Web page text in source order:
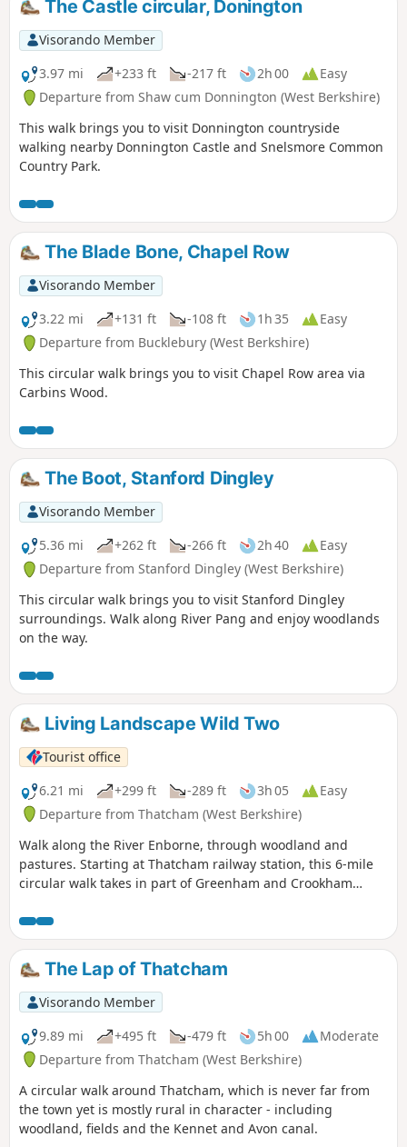
The Castle circular, Donington
Visorando Member
3.97 mi
+233 ft -217 ft 2h 00
Easy
Departure from Shaw cum Donnington (West Berkshire)
This walk brings you to visit Donnington countryside
walking nearby Donnington Castle and Snelsmore Common
Country Park.
The Blade Bone, Chapel Row
Visorando Member
3.22 mi
+131 ft -108 ft 1h 35
Easy
Departure from Bucklebury (West Berkshire)
This circular walk brings you to visit Chapel Row area via
Carbins Wood.
The Boot, Stanford Dingley
Visorando Member
5.36 mi
+262 ft -266 ft 2h 40
Easy
Departure from Stanford Dingley (West Berkshire)
This circular walk brings you to visit Stanford Dingley
surroundings. Walk along River Pang and enjoy woodlands
on the way.
Living Landscape Wild Two
Tourist office
6.21 mi
+299 ft -289 ft 3h 05
Easy
Departure from Thatcham (West Berkshire)
Walk along the River Enborne, through woodland and
pastures. Starting at Thatcham railway station, this 6-mile
circular walk takes in part of Greenham and Crookham
The Lap of Thatcham
Visorando Member
9.89 mi
+495 ft -479 ft 5h 00
Moderate
Departure from Thatcham (West Berkshire)
A circular walk around Thatcham, which is never far from
the town yet is mostly rural in character - including
woodland, fields and the Kennet and Avon canal.